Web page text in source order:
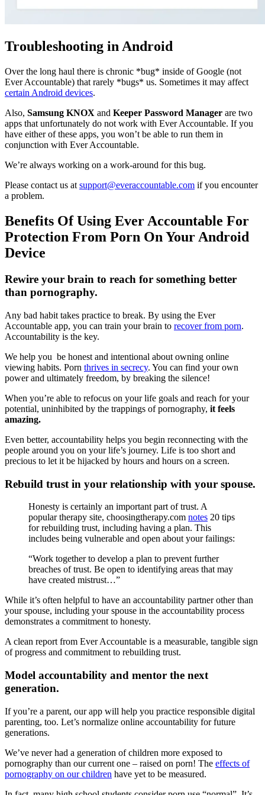
Troubleshooting in Android
Over the long haul there is chronic *bug* inside of Google (not
Ever Accountable) that rarely *bugs* us. Sometimes it may affect
certain Android devices.
Also, Samsung KNOX and Keeper Password Manager are two
apps that unfortunately do not work with Ever Accountable. If you
have either of these apps, you won’t be able to run them in
conjunction with Ever Accountable.
We’re always working on a work-around for this bug.
Please contact us at support@everaccountable.com if you encounter
a problem.
Benefits Of Using Ever Accountable For
Protection From Porn On Your Android
Device
Rewire your brain to reach for something better
than pornography.
Any bad habit takes practice to break. By using the Ever
Accountable app, you can train your brain to recover from porn.
Accountability is the key.
We help you be honest and intentional about owning online
viewing habits. Porn thrives in secrecy. You can find your own
power and ultimately freedom, by breaking the silence!
When you’re able to refocus on your life goals and reach for your
potential, uninhibited by the trappings of pornography, it feels
amazing.
Even better, accountability helps you begin reconnecting with the
people around you on your life’s journey. Life is too short and
precious to let it be hijacked by hours and hours on a screen.
Rebuild trust in your relationship with your spouse.
Honesty is certainly an important part of trust. A
popular therapy site, choosingtherapy.com notes 20 tips
for rebuilding trust, including having a plan. This
includes being vulnerable and open about your failings:
“Work together to develop a plan to prevent further
breaches of trust. Be open to identifying areas that may
have created mistrust…”
While it’s often helpful to have an accountability partner other than
your spouse, including your spouse in the accountability process
demonstrates a commitment to honesty.
A clean report from Ever Accountable is a measurable, tangible sign
of progress and commitment to rebuilding trust.
Model accountability and mentor the next
generation.
If you’re a parent, our app will help you practice responsible digital
parenting, too. Let’s normalize online accountability for future
generations.
We’ve never had a generation of children more exposed to
pornography than our current one – raised on porn! The effects of
pornography on our children have yet to be measured.